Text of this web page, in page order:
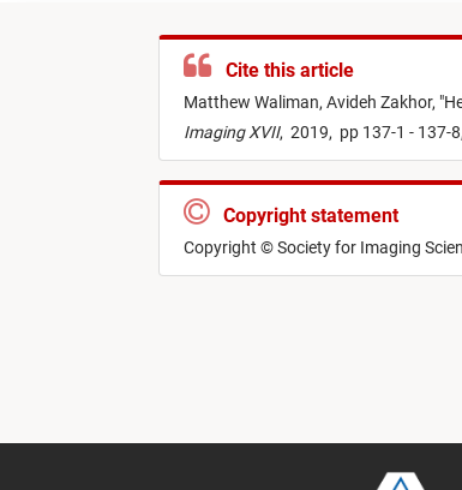
Cite this article
Matthew Waliman, Avideh Zakhor, "
Imaging XVII, 2019, pp 137-1 - 137-8,
Copyright statement
Copyright © Society for Imaging